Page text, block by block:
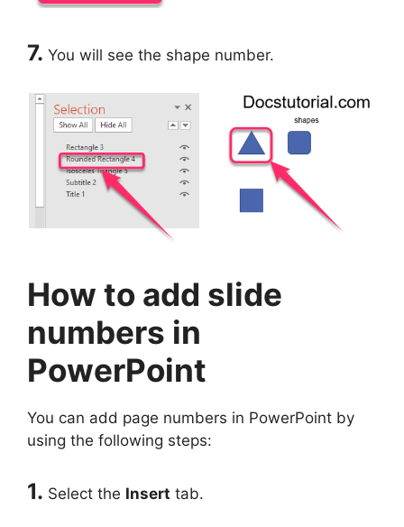
7. You will see the shape number.
How to add slide
numbers in
PowerPoint
You can add page numbers in PowerPoint by
using the following steps:
1. Select the Insert tab.